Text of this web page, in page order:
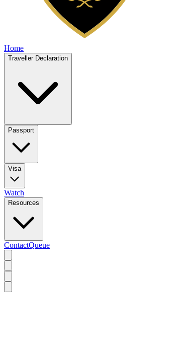
Home
Traveller Declaration
Passport
Visa
Watch
Resources
ContactQueue